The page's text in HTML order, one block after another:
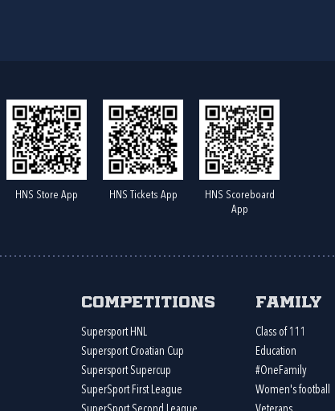
HNS Store App HNS Tickets App
HNS Scoreboard
App
Competitions
Supersport HNL
Supersport Croatian Cup
Supersport Supercup
SuperSport First League
Family
Class of 111
Education
#OneFamily
Women's football